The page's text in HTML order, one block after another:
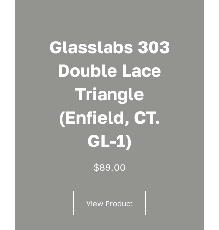
Glasslabs 303
Double Lace
Triangle
(Enfield, CT.
GL-1)
$89.00
View Product